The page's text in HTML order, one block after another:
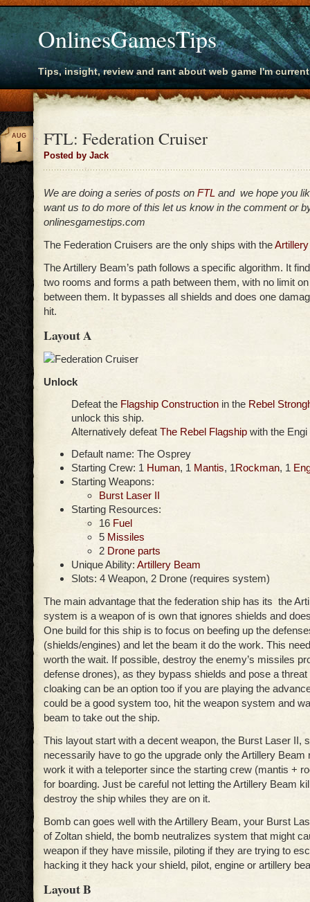
OnlinesGamesTips
Tips, insight, review and rant about web game I'm
FTL: Federation Cruiser
Posted by Jack
AUG
1
We are doing a series of posts on FTL and we hope you
want us to do more of this let us know in the comment or
onlinesgamestips.com
The Federation Cruisers are the only ships with the
The Artillery Beam’s path follows a specific algorithm. It
two rooms and forms a path between them, with no limit
between them. It bypasses all shields and does one
hit.
Layout A
Unlock
Defeat the Flagship Construction in the Rebel
unlock this ship.
Alternatively defeat The Rebel Flagship with the
Default name: The Osprey
Starting Crew: 1 Human, 1 Mantis, 1Rockman, 1
Starting Weapons:
Burst Laser II
Starting Resources:
16 Fuel
5 Missiles
2 Drone parts
Unique Ability: Artillery Beam
Slots: 4 Weapon, 2 Drone (requires system)
The main advantage that the federation ship has its the
system is a weapon of is own that ignores shields and
One build for this ship is to focus on beefing up the
(shields/engines) and let the beam it do the work. This
worth the wait. If possible, destroy the enemy’s missiles
defense drones), as they bypass shields and pose a threat
cloaking can be an option too if you are playing the
could be a good system too, hit the weapon system and
beam to take out the ship.
This layout start with a decent weapon, the Burst Laser II,
necessarily have to go the upgrade only the Artillery Beam
work it with a teleporter since the starting crew (mantis +
for boarding. Just be careful not letting the Artillery Beam
destroy the ship whiles they are on it.
Bomb can goes well with the Artillery Beam, your Burst
of Zoltan shield, the bomb neutralizes system that might
weapon if they have missile, piloting if they are trying to
hacking it they hack your shield, pilot, engine or artillery
Layout B